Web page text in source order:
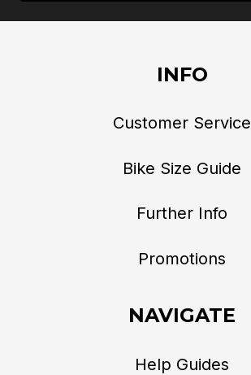
INFO
Customer Service
Bike Size Guide
Further Info
Promotions
NAVIGATE
Help Guides